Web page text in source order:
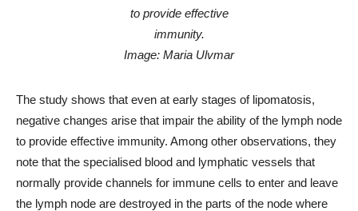
to provide effective
immunity.
Image: Maria Ulvmar
The study shows that even at early stages of lipomatosis,
negative changes arise that impair the ability of the lymph node
to provide effective immunity. Among other observations, they
note that the specialised blood and lymphatic vessels that
normally provide channels for immune cells to enter and leave
the lymph node are destroyed in the parts of the node where